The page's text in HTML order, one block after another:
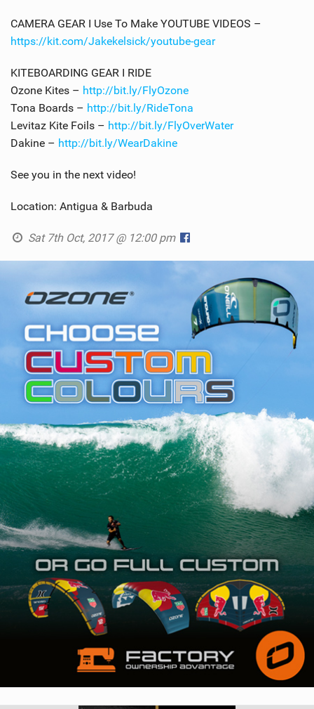
CAMERA GEAR I Use To Make YOUTUBE VIDEOS –
https://kit.com/Jakekelsick/youtube-gear
KITEBOARDING GEAR I RIDE
Ozone Kites – http://bit.ly/FlyOzone
Tona Boards – http://bit.ly/RideTona
Levitaz Kite Foils – http://bit.ly/FlyOverWater
Dakine – http://bit.ly/WearDakine
See you in the next video!
Location: Antigua & Barbuda
Sat 7th Oct, 2017 @ 12:00 pm